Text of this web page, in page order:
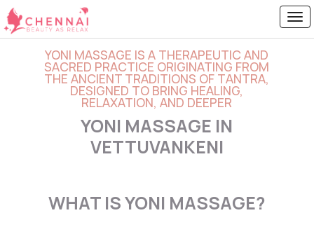
YONI MASSAGE IS A THERAPEUTIC AND
SACRED PRACTICE ORIGINATING FROM
THE ANCIENT TRADITIONS OF TANTRA,
DESIGNED TO BRING HEALING,
RELAXATION, AND DEEPER
YONI MASSAGE IN
VETTUVANKENI
WHAT IS YONI MASSAGE?